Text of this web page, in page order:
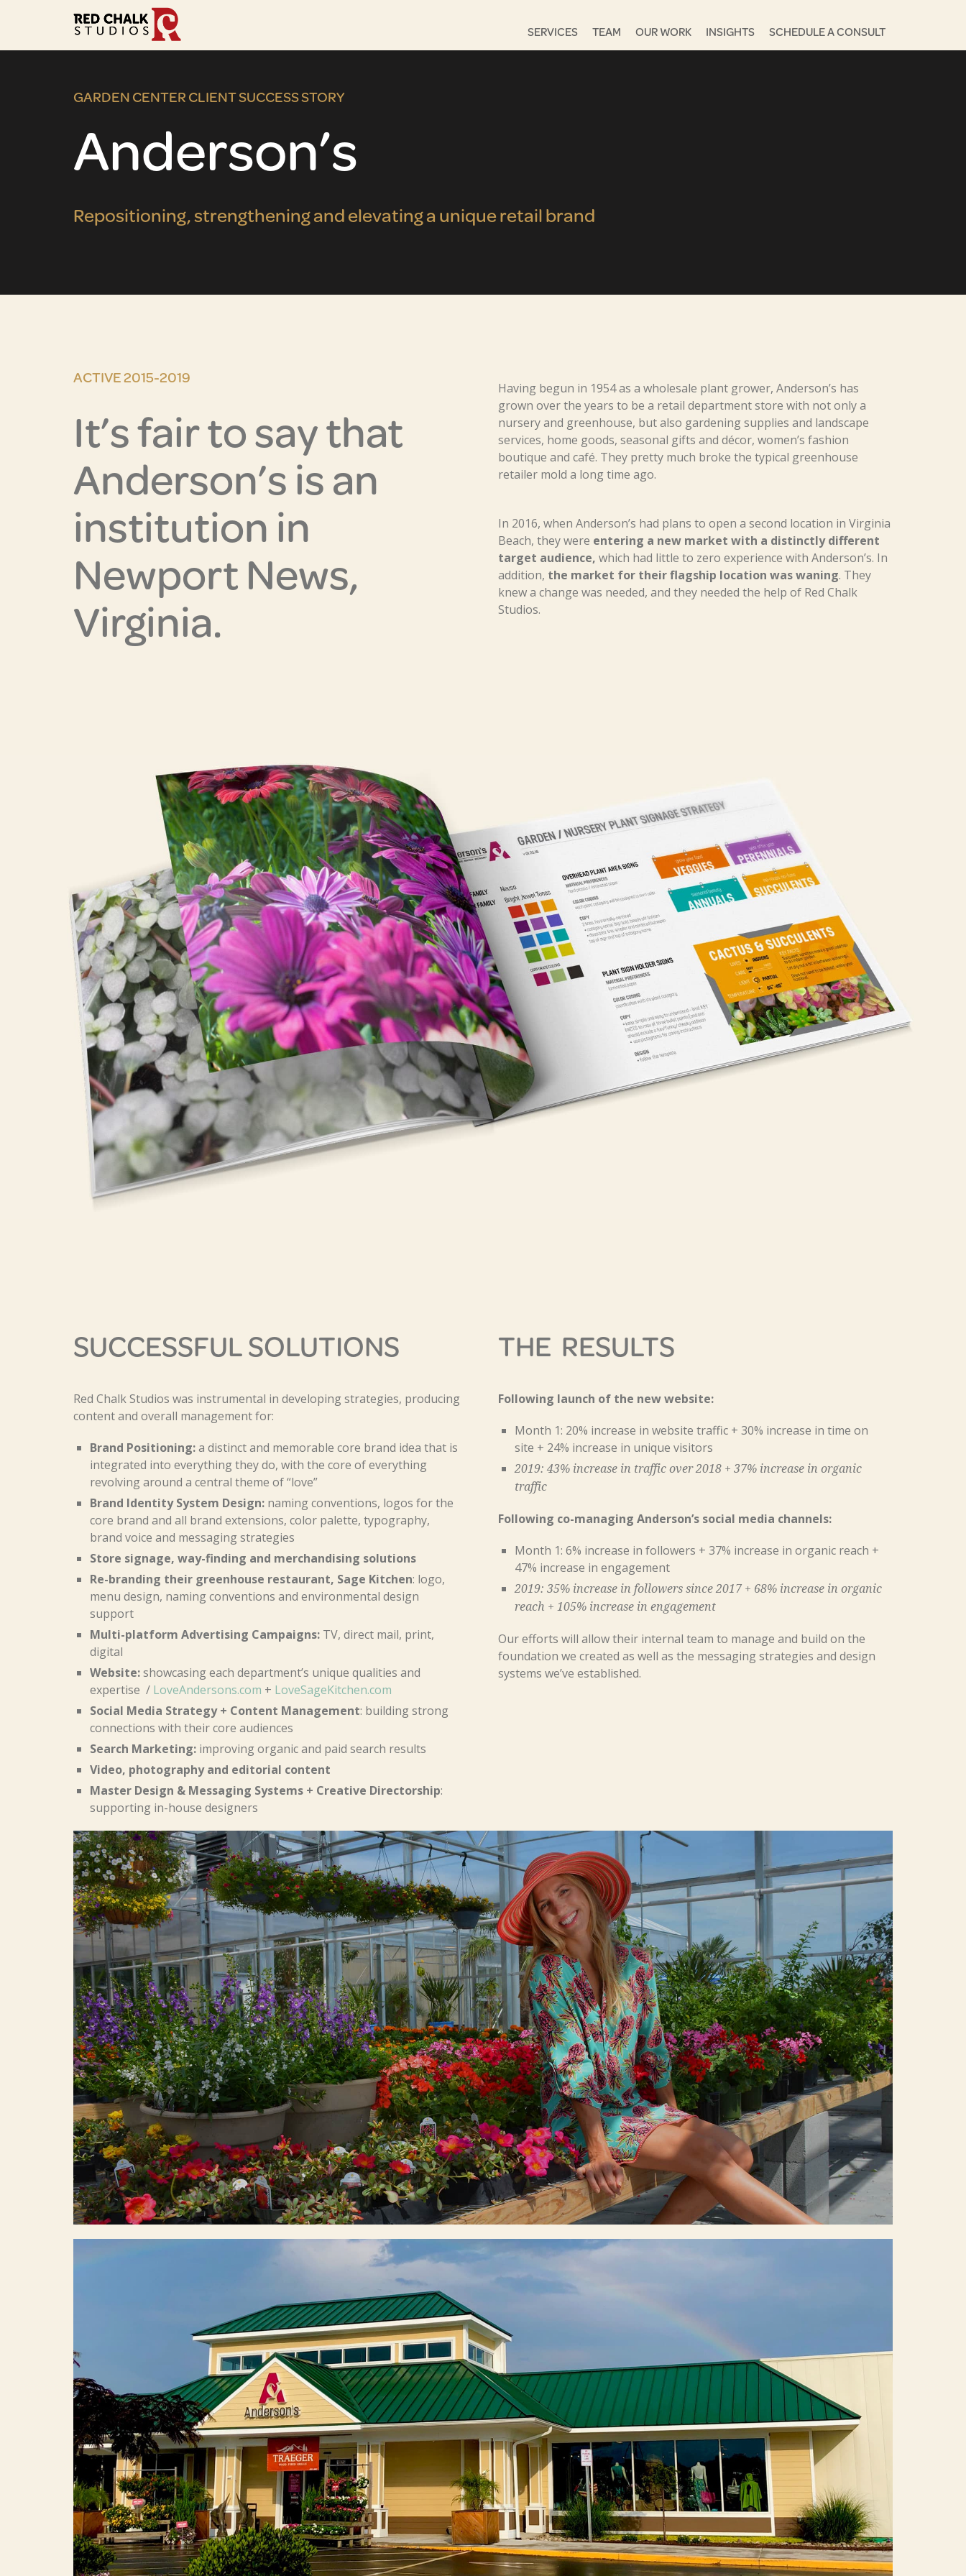
SERVICES TEAM OUR WORK INSIGHTS SCHEDULE A CONSULT
GARDEN CENTER CLIENT SUCCESS STORY
Anderson’s
Repositioning, strengthening and elevating a unique retail brand
ACTIVE 2015-2019
It’s fair to say that
Anderson’s is an
institution in
Newport News,
Virginia.
Having begun in 1954 as a wholesale plant grower, Anderson’s has
grown over the years to be a retail department store with not only a
nursery and greenhouse, but also gardening supplies and landscape
services, home goods, seasonal gifts and décor, women’s fashion
boutique and café. They pretty much broke the typical greenhouse
retailer mold a long time ago.
In 2016, when Anderson’s had plans to open a second location in Virginia
Beach, they were entering a new market with a distinctly different
target audience, which had little to zero experience with Anderson’s. In
addition, the market for their flagship location was waning. They
knew a change was needed, and they needed the help of Red Chalk
Studios.
SUCCESSFUL SOLUTIONS
Red Chalk Studios was instrumental in developing strategies, producing
content and overall management for:
Brand Positioning:a distinct and memorable core brand idea that is
integrated into everything they do, with the core of everything
revolving around a central theme of “love”
Brand Identity System Design: naming conventions, logos for the
core brand and all brand extensions, color palette, typography,
brand voice and messaging strategies
Store signage, way-finding and merchandising solutions
Re-branding their greenhouse restaurant, Sage Kitchen: logo,
menu design, naming conventions and environmental design
support
Multi-platform Advertising Campaigns: TV, direct mail, print,
digital
Website:showcasing each department’s unique qualities and
expertise / LoveAndersons.com + LoveSageKitchen.com
Social Media Strategy + Content Management: building strong
connections with their core audiences
Search Marketing: improving organic and paid search results
Video, photography and editorial content
Master Design & Messaging Systems + Creative Directorship:
supporting in-house designers
THE RESULTS
Following launch of the new website:
Month 1: 20% increase in website traffic + 30% increase in time on
site + 24% increase in unique visitors
2019: 43% increase in traffic over 2018 + 37% increase in organic
traffic
Following co-managing Anderson’s social media channels:
Month 1: 6% increase in followers + 37% increase in organic reach +
47% increase in engagement
2019: 35% increase in followers since 2017 + 68% increase in organic
reach + 105% increase in engagement
Our efforts will allow their internal team to manage and build on the
foundation we created as well as the messaging strategies and design
systems we’ve established.